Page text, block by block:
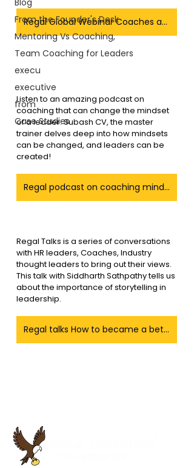
Blog
From the Founder's Desk
Mentoring Vs Coaching,
Team Coaching for Leaders
execu
executive
from
Case Studies
Regal Global Webinar Coaches as Leaders
Listen to an amazing podcast on
coaching that can change the mindset
of a leader. Subash CV, the master
trainer delves deep into how mindsets
can be changed, and leaders can be
created!
Regal podcast on coaching mindset a leaders
Regal Talks is a series of conversations
with HR leaders, Coaches, Industry
thought leaders to bring out their views.
This talk with Siddharth Sathpathy tells us
about the importance of storytelling in
leadership.
Regal talks How to became a better Story teller as a leader